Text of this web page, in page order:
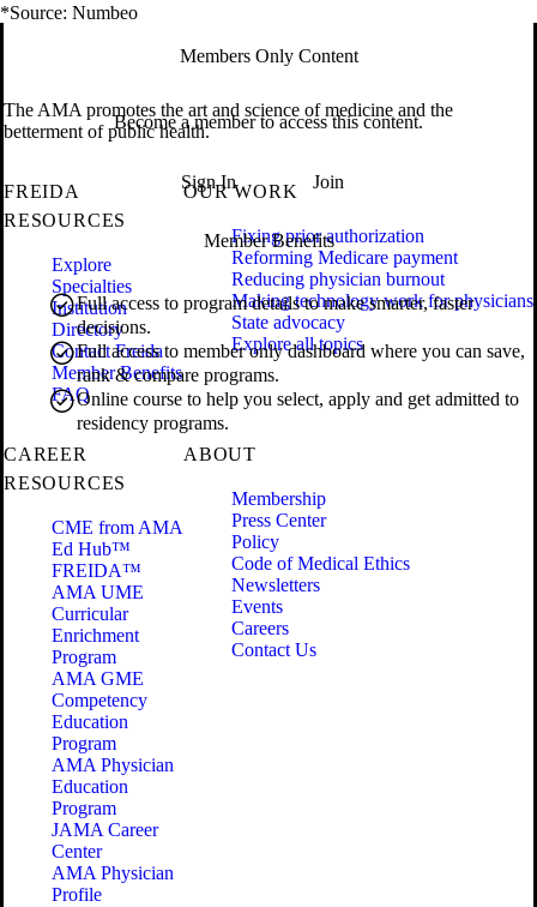
*Source: Numbeo
Members Only Content
Become a member to access this content.
Sign In Join
Member Benefits
Full access to program details to make smarter, faster
decisions.
Full access to member only dashboard where you can save,
rank & compare programs.
Online course to help you select, apply and get admitted to
residency programs.
The AMA promotes the art and science of medicine and the
betterment of public health.
FREIDA
RESOURCES
Explore
Specialties
Institution
Directory
Contact Freida
Member Benefits
FAQ
OUR WORK
Fixing prior authorization
Reforming Medicare payment
Reducing physician burnout
Making technology work for physicians
State advocacy
Explore all topics
CAREER
RESOURCES
CME from AMA
Ed Hub™
FREIDA™
AMA UME
Curricular
Enrichment
Program
AMA GME
Competency
Education
Program
AMA Physician
Education
Program
JAMA Career
Center
AMA Physician
Profile
ABOUT
Membership
Press Center
Policy
Code of Medical Ethics
Newsletters
Events
Careers
Contact Us